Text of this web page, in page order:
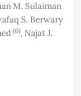
M. Sulaiman
S. Berwary
(6), Najat J.